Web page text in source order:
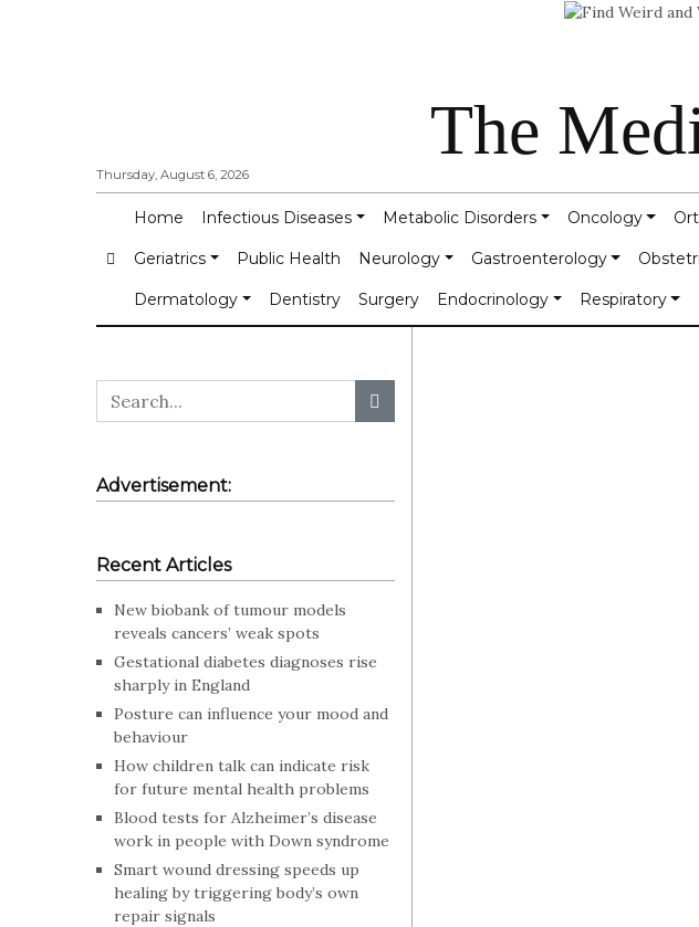
Thursday, August 6, 2026
The
Home Infectious Diseases Metabolic Disorders Oncology
Geriatrics Public Health Neurology Gastroenterology
Dermatology Dentistry Surgery Endocrinology Respiratory
Advertisement:
Recent Articles
New biobank of tumour models
reveals cancers’ weak spots
Gestational diabetes diagnoses rise
sharply in England
Posture can influence your mood and
behaviour
How children talk can indicate risk
for future mental health problems
Blood tests for Alzheimer’s disease
work in people with Down syndrome
Smart wound dressing speeds up
healing by triggering body’s own
repair signals